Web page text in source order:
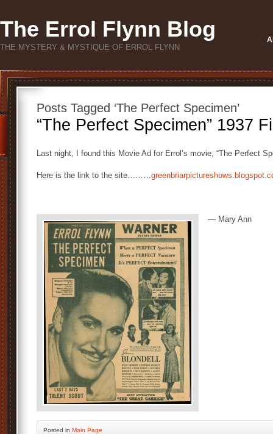
The Errol Flynn Blog
THE MYSTERY & MYSTIQUE OF ERROL FLYNN
Posts Tagged ‘The Perfect Specimen’
“The Perfect Specimen” 1937
Last night, I found this Movie Ad for Errol’s movie, “The Perfect
Here is the link to the site………
— Mary Ann
Posted in Main Page